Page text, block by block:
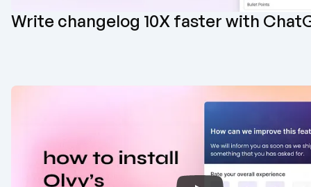
Write changelog 10X faster with